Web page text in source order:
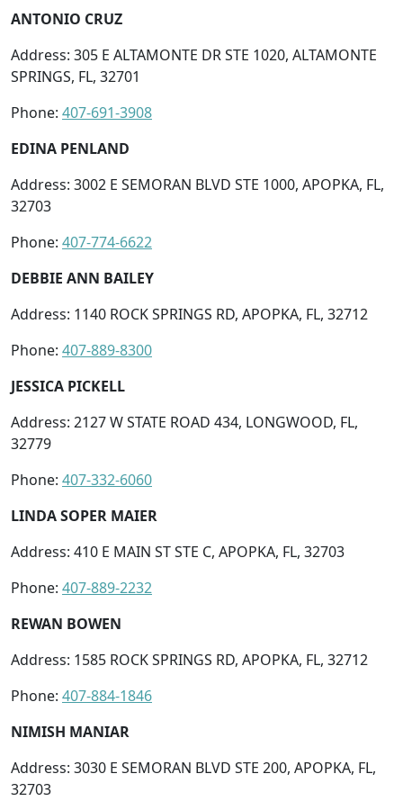
ANTONIO CRUZ
Address: 305 E ALTAMONTE DR STE 1020, ALTAMONTE
SPRINGS, FL, 32701
Phone: 407-691-3908
EDINA PENLAND
Address: 3002 E SEMORAN BLVD STE 1000, APOPKA, FL,
32703
Phone: 407-774-6622
DEBBIE ANN BAILEY
Address: 1140 ROCK SPRINGS RD, APOPKA, FL, 32712
Phone: 407-889-8300
JESSICA PICKELL
Address: 2127 W STATE ROAD 434, LONGWOOD, FL,
32779
Phone: 407-332-6060
LINDA SOPER MAIER
Address: 410 E MAIN ST STE C, APOPKA, FL, 32703
Phone: 407-889-2232
REWAN BOWEN
Address: 1585 ROCK SPRINGS RD, APOPKA, FL, 32712
Phone: 407-884-1846
NIMISH MANIAR
Address: 3030 E SEMORAN BLVD STE 200, APOPKA, FL,
32703